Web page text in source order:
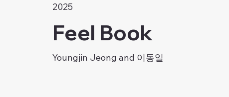
Youngjin Jeong and 이동일
Feel Book
2025